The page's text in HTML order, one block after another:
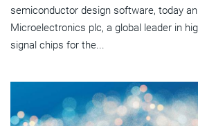
semiconductor design software, today
Microelectronics plc, a global leader in
signal chips for the...